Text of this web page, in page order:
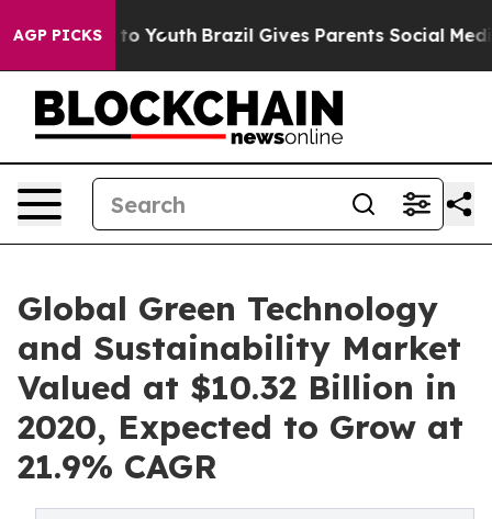
AGP PICKSto Youth Brazil Gives Parents Social Media
Global Green Technology
and Sustainability Market
Valued at $10.32 Billion in
2020, Expected to Grow at
21.9% CAGR